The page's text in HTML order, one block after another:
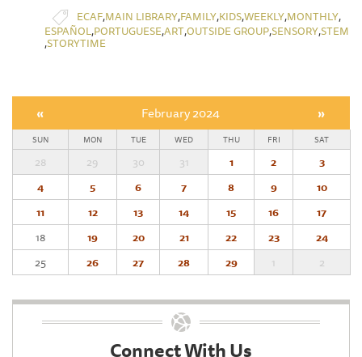
ECAF,MAIN LIBRARY,FAMILY,KIDS,WEEKLY,MONTHLY,
ESPAÑOL,PORTUGUESE,ART,OUTSIDE GROUP,SENSORY,STEM
,STORYTIME
« February 2024 »
SUN MON TUE WED THU FRI SAT
28 29 30 31 1 2
3
4
5 6 7 8 9
10
11
12 13 14 15 16
17
18
19 20 21 22 23
24
25
26 27 28 29 1 2
Connect With Us